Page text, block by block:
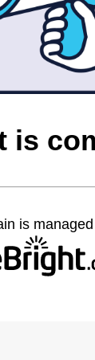
is
is